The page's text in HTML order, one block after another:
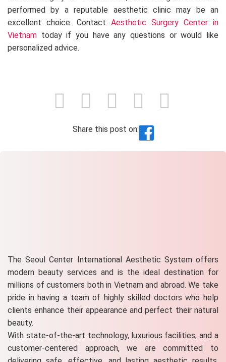
performed by a reputable aesthetic clinic may be an
excellent choice. Contact Aesthetic Surgery Center in
Vietnam today if you have any questions or would like
personalized advice.
Share this post on:
The Seoul Center International Aesthetic System offers
modern beauty services and is the ideal destination for
millions of customers both in Vietnam and abroad. We take
pride in having a team of highly skilled doctors who help
clients enhance their appearance and perfect their natural
beauty.
With state-of-the-art technology, luxurious facilities, and a
customer-centered approach, we are committed to